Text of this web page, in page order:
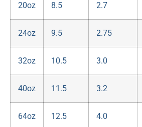
20oz 8.5 2.7
24oz 9.5 2.75
32oz 10.5 3.0
40oz 11.5 3.2
64oz 12.5 4.0